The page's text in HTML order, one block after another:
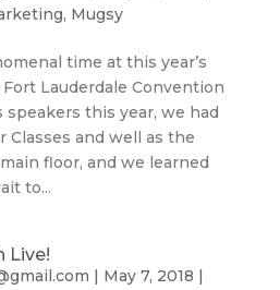
, Mugsy
time at this year’s
Lauderdale Convention
speakers this year, we had
Classes and well as the
floor, and we learned
to...
Live!
| May 7, 2018 |